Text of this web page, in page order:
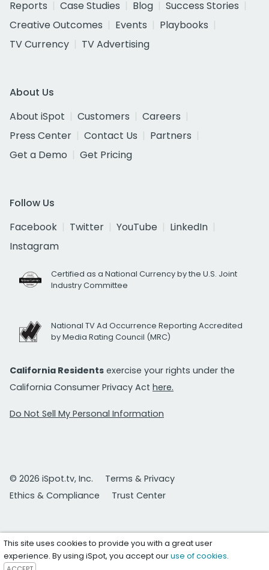
Reports
Case Studies Blog
Success Stories
Creative Outcomes
Events
Playbooks
TV Currency
TV Advertising
About Us
About iSpot
Customers
Careers
Press Center
Contact Us
Partners
Get a Demo
Get Pricing
Follow Us
Facebook
Twitter YouTube
LinkedIn
Instagram
Certified as a National Currency by the U.S. Joint
Industry Committee
National TV Ad Occurrence Reporting Accredited
by Media Rating Council (MRC)
California Residents exercise your rights under the
California Consumer Privacy Act here.
Do Not Sell My Personal Information
© 2026 iSpot.tv, Inc.
Terms & Privacy
Ethics & Compliance
Trust Center
This site uses cookies to provide you with a great user
experience. By using iSpot, you accept ouruse of cookies.